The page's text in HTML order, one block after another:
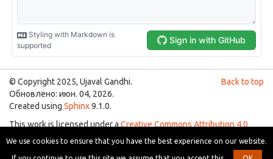
Back to top
© Copyright 2025, Ujaval Gandhi.
Обновлено: июн. 04, 2026.
Created using Sphinx9.1.0.
This work is licensed under aCreative Commons Attribution 4.0
International License
You are free to use the material for any purpose as long as you give
We use cookies to ensure that you have the best experience on our website.